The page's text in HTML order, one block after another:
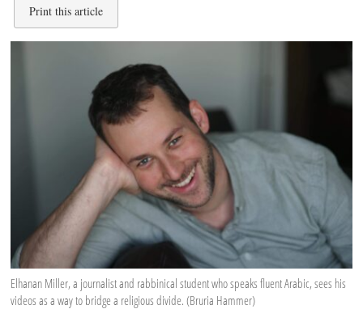
Print this article
Elhanan Miller, a journalist and rabbinical student who speaks fluent Arabic, sees his
videos as a way to bridge a religious divide. (Bruria Hammer)